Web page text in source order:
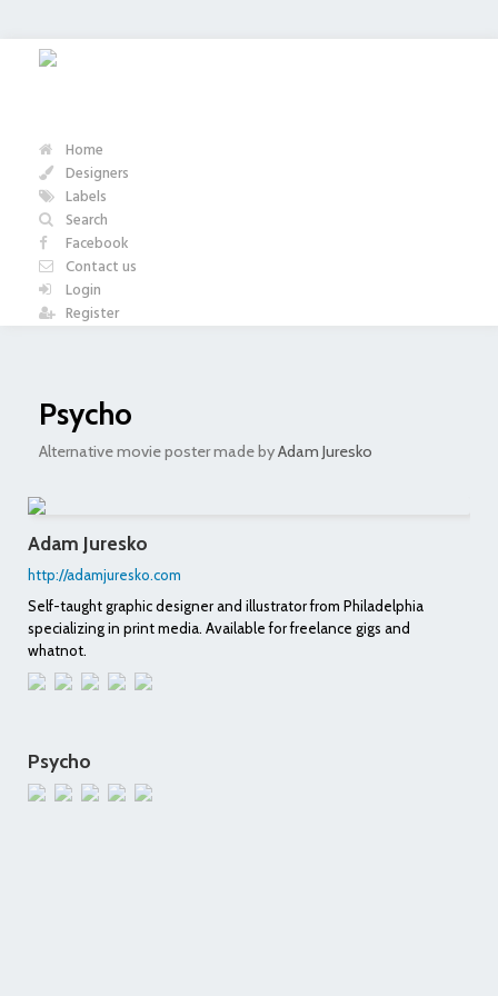
Home
Designers
Labels
Search
Facebook
Contact us
Login
Register
Psycho
Alternative movie poster made byAdam Juresko
Adam Juresko
http://adamjuresko.com
Self-taught graphic designer and illustrator from Philadelphia
specializing in print media. Available for freelance gigs and
whatnot.
Psycho